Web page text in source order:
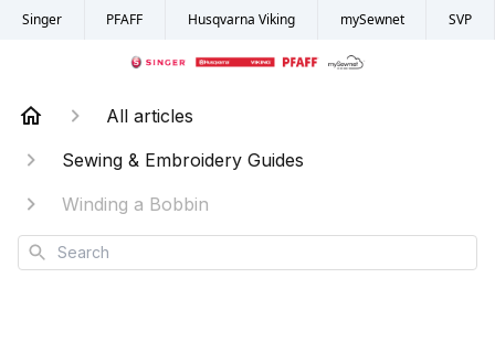
Singer PFAFF Husqvarna Viking mySewnet SVP
All articles
Sewing & Embroidery Guides
Winding a Bobbin
Search